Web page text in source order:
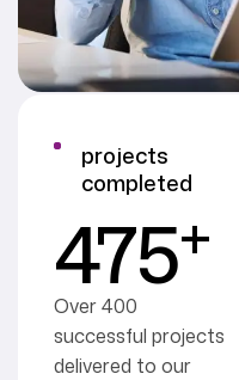
projects
completed
Over 400
successful projects
delivered to our
475+